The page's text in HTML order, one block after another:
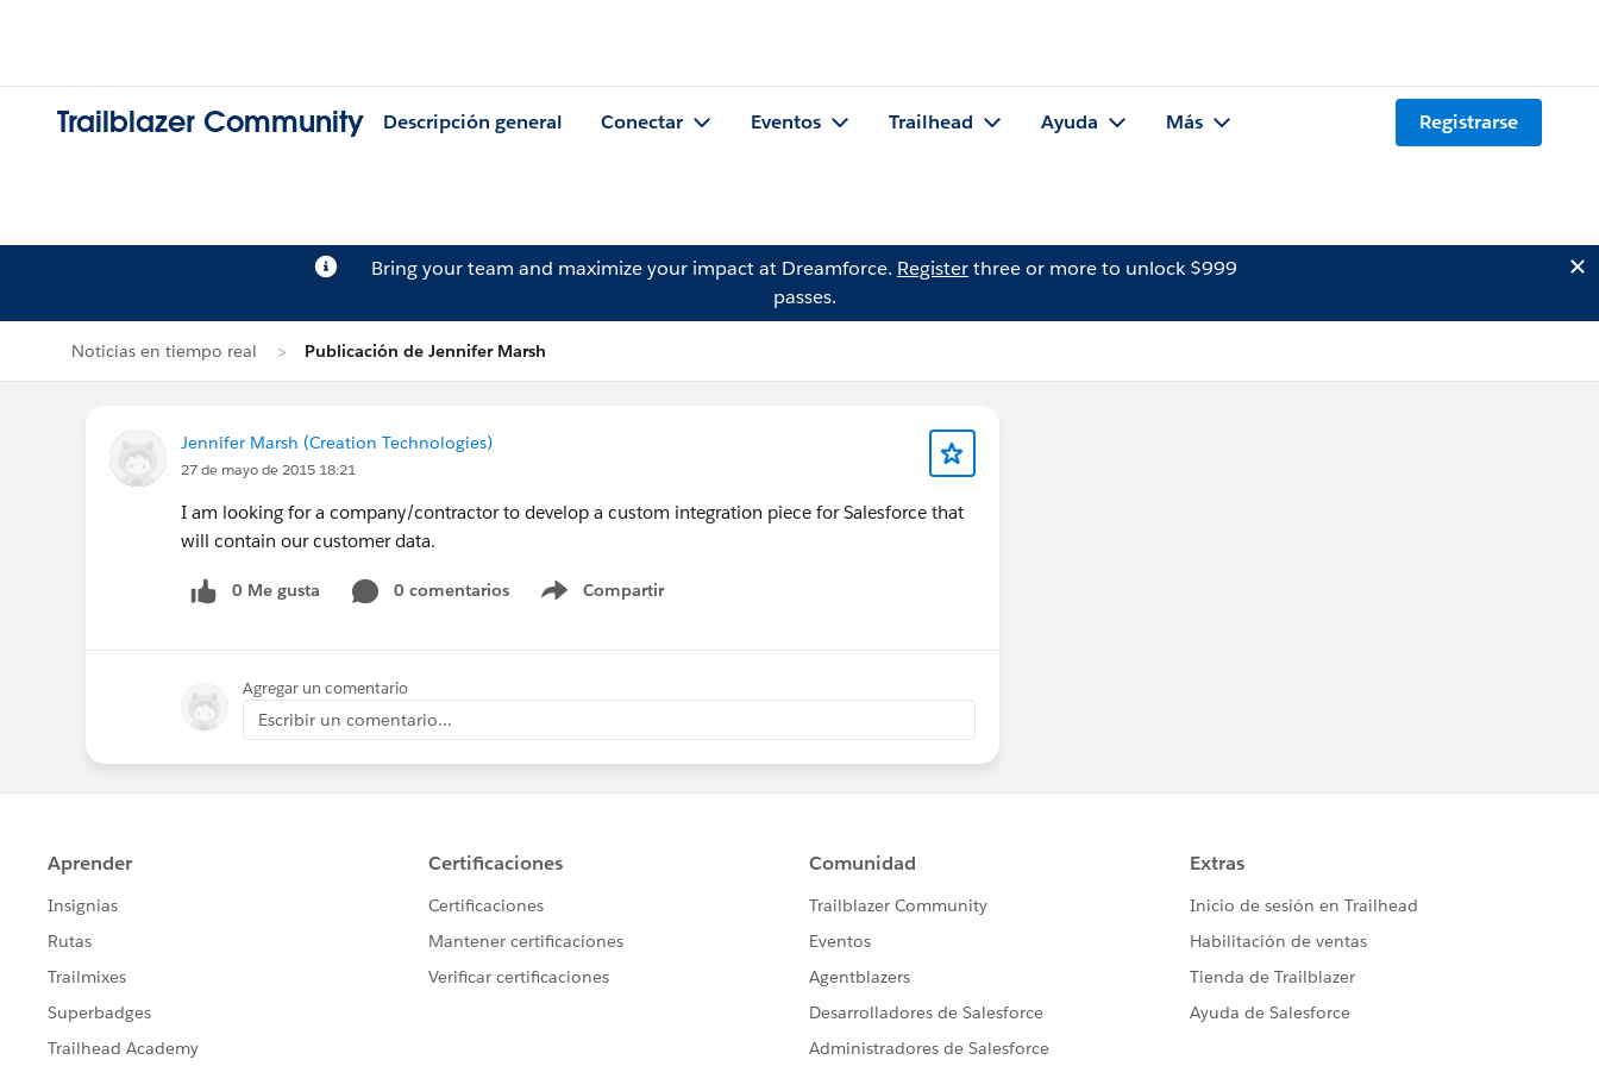
Trailblazer Community Descripción general Conectar Eventos Trailhead Ayuda Más Registrarse
Bring your team and maximize your impact at Dreamforce. Registerthree or more to unlock $999
passes.
Noticias en tiempo real Publicación de Jennifer Marsh
Jennifer Marsh (Creation Technologies)
27 de mayo de 2015 18:21
I am looking for a company/contractor to develop a custom integration piece for Salesforce that
will contain our customer data.
0 Me gusta 0 comentarios Compartir
Show menu
Agregar un comentario
Escribir un comentario...